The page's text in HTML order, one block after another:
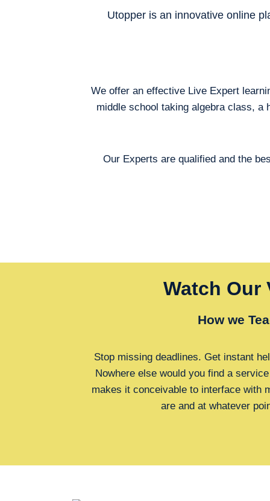
Utopper is an innovative online
We offer an effective Live Expert
middle school taking algebra class, a
Our Experts are qualified and the
Watch Our
How we
Stop missing deadlines. Get instant
Nowhere else would you find a
makes it conceivable to interface with
are and at whatever